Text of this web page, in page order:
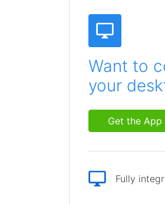
Want to
your
Get the App
Fully